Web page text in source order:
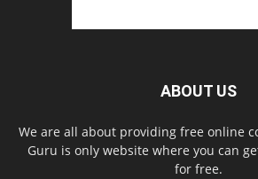
ABOUT US
We are all about providing free online
Guru is only website where you can
for free.